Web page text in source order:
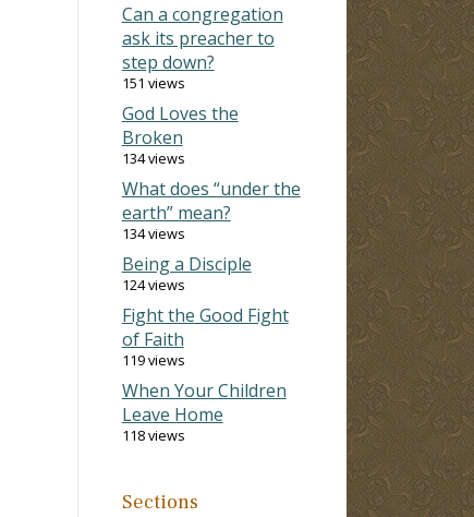
Can a congregation
ask its preacher to
step down?
151 views
God Loves the
Broken
134 views
What does “under the
earth” mean?
134 views
Being a Disciple
124 views
Fight the Good Fight
of Faith
119 views
When Your Children
Leave Home
118 views
Sections